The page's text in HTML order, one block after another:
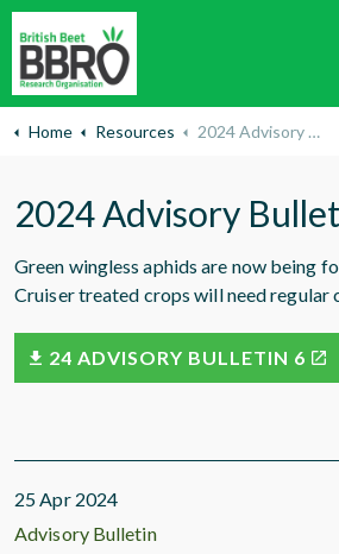
Home Resources 2024 Advisory Bulletin No 6
2024 Advisory
Green wingless aphids are now being
Cruiser treated crops will need regular
24 ADVISORY BULLETIN 6
25 Apr 2024
Advisory Bulletin